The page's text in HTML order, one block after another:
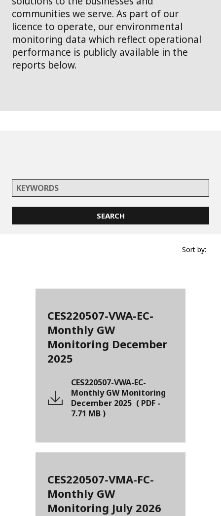
communities we serve. As part of our
licence to operate, our environmental
monitoring data which reflect operational
performance is publicly available in the
reports below.
Sort by:
CES220507-VWA-EC-
Monthly GW
Monitoring December
2025
CES220507-VWA-EC-
Monthly GW Monitoring
December 2025 ( PDF -
7.71 MB )
CES220507-VMA-FC-
Monthly GW
Monitoring July 2026